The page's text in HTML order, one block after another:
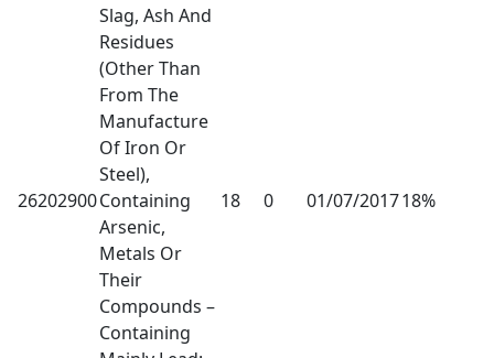
26202900
Slag, Ash And
Residues
(Other Than
From The
Manufacture
Of Iron Or
Steel),
Containing
Arsenic,
Metals Or
Their
Compounds –
Containing
18 0 01/07/201718%